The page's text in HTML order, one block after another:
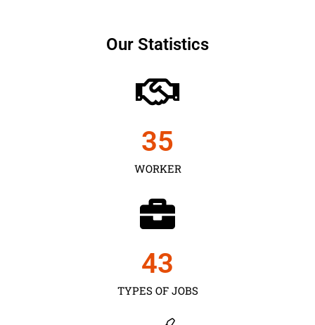
Our Statistics
WORKER
35
TYPES OF JOBS
43